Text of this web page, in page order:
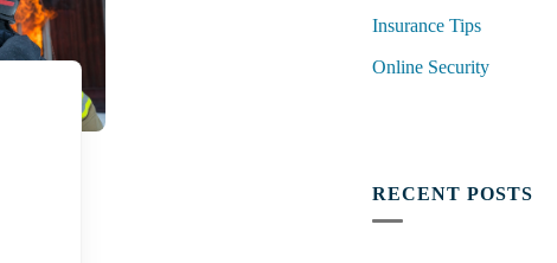
Insurance Tips
Online Security
RECENT POSTS